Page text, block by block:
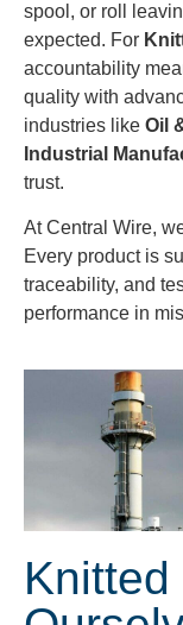
spool, or roll
expected. For
accountability
quality with
industries like Oil
Industrial
trust.
At Central Wire,
Every product is
traceability, and
performance in